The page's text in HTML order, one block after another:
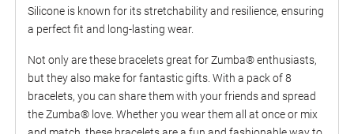
Silicone is known for its stretchability and resilience, ensuring
a perfect fit and long-lasting wear.
Not only are these bracelets great for Zumba® enthusiasts,
but they also make for fantastic gifts. With a pack of 8
bracelets, you can share them with your friends and spread
the Zumba® love. Whether you wear them all at once or mix